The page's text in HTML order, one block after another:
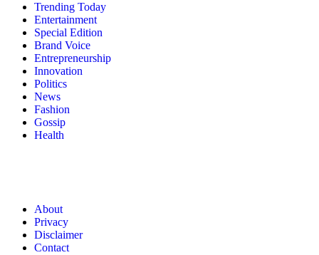
Trending Today
Entertainment
Special Edition
Brand Voice
Entrepreneurship
Innovation
Politics
News
Fashion
Gossip
Health
About
Privacy
Disclaimer
Contact